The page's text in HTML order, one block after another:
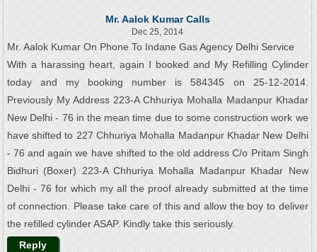
Mr. Aalok Kumar Calls
Dec 25, 2014
Mr. Aalok Kumar On Phone To Indane Gas Agency Delhi Service
With a harassing heart, again I booked and My Refilling Cylinder
today and my booking number is 584345 on 25-12-2014.
Previously My Address 223-A Chhuriya Mohalla Madanpur Khadar
New Delhi - 76 in the mean time due to some construction work we
have shifted to 227 Chhuriya Mohalla Madanpur Khadar New Delhi
- 76 and again we have shifted to the old address C/o Pritam Singh
Bidhuri (Boxer) 223-A Chhuriya Mohalla Madanpur Khadar New
Delhi - 76 for which my all the proof already submitted at the time
of connection. Please take care of this and allow the boy to deliver
the refilled cylinder ASAP. Kindly take this seriously.
Reply